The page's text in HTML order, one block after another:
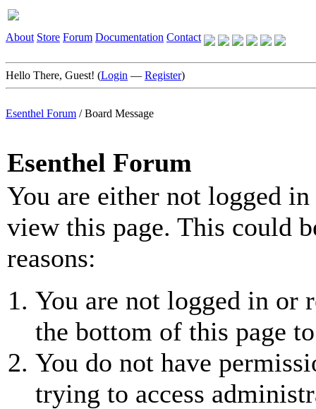
About Store Forum Documentation Contact
Hello There, Guest! (Login — Register)
Esenthel Forum /Board Message
Esenthel Forum
You are either not logged
view this page. This could
reasons:
You are not logged in or
the bottom of this page
You do not have
trying to access